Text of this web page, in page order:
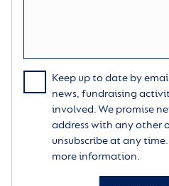
Keep up to date by
news, fundraising
involved. We promise
address with any other
unsubscribe at any time.
more information.